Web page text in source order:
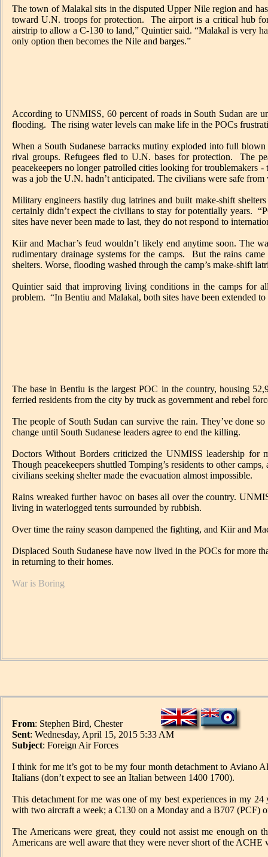
The town of Malakal sits in the disputed Upper Nile region and
toward U.N. troops for protection. The airport is a critical hub
airstrip to allow a C-130 to land,” Quintier said. “Malakal is very
only option then becomes the Nile and barges.”
According to UNMISS, 60 percent of roads in South Sudan are
flooding. The rising water levels can make life in the POCs
When a South Sudanese barracks mutiny exploded into full
rival groups. Refugees fled to U.N. bases for protection. The
peacekeepers no longer patrolled cities looking for troublemakers
was a job the U.N. hadn’t anticipated. The civilians were safe from
Military engineers hastily dug latrines and built make-shift
certainly didn’t expect the civilians to stay for potentially years.
sites have never been made to last, they do not respond to
Kiir and Machar’s feud wouldn’t likely end anytime soon. The
rudimentary drainage systems for the camps. But the rains
shelters. Worse, flooding washed through the camp’s make-shift
Quintier said that improving living conditions in the camps for
problem. “In Bentiu and Malakal, both sites have been extended
The base in Bentiu is the largest POC in the country, housing
ferried residents from the city by truck as government and rebel
The people of South Sudan can survive the rain. They’ve done
change until South Sudanese leaders agree to end the killing.
Doctors Without Borders criticized the UNMISS leadership for
Though peacekeepers shuttled Tomping’s residents to other
civilians seeking shelter made the evacuation almost impossible.
Rains wreaked further havoc on bases all over the country.
living in waterlogged tents surrounded by rubbish.
Over time the rainy season dampened the fighting, and Kiir and
Displaced South Sudanese have now lived in the POCs for more
in returning to their homes.
War is Boring
From: Stephen Bird, Chester
Sent: Wednesday, April 15, 2015 5:33 AM
Subject: Foreign Air Forces
I think for me it’s got to be my four month detachment to Aviano
Italians (don’t expect to see an Italian between 1400 1700).
This detachment for me was one of my best experiences in my
with two aircraft a week; a C130 on a Monday and a B707 (PCF)
The Americans were great, they could not assist me enough on
Americans are well aware that they were never short of the ACHE